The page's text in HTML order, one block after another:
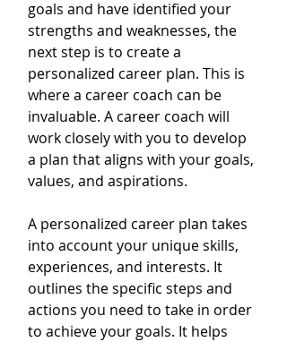
goals and have identified your
strengths and weaknesses, the
next step is to create a
personalized career plan. This is
where a career coach can be
invaluable. A career coach will
work closely with you to develop
a plan that aligns with your goals,
values, and aspirations.
A personalized career plan takes
into account your unique skills,
experiences, and interests. It
outlines the specific steps and
actions you need to take in order
to achieve your goals. It helps